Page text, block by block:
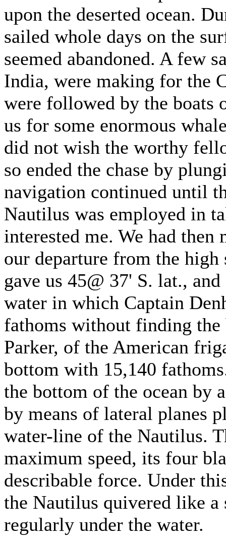
upon the deserted ocean.
sailed whole days on the
seemed abandoned. A few
India, were making for the
were followed by the boats
us for some enormous
did not wish the worthy
so ended the chase by
navigation continued until
Nautilus was employed in
interested me. We had then
our departure from the high
gave us 45@ 37' S. lat.,
water in which Captain
fathoms without finding
Parker, of the American
bottom with 15,140
the bottom of the ocean by
by means of lateral planes
water-line of the Nautilus.
maximum speed, its four
describable force. Under
the Nautilus quivered like a
regularly under the water.